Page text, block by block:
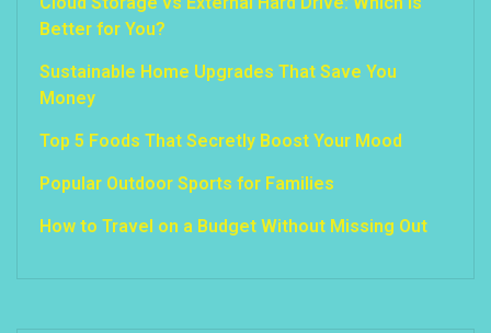
Better for You?
Sustainable Home Upgrades That Save You
Money
Top 5 Foods That Secretly Boost Your Mood
Popular Outdoor Sports for Families
How to Travel on a Budget Without Missing Out